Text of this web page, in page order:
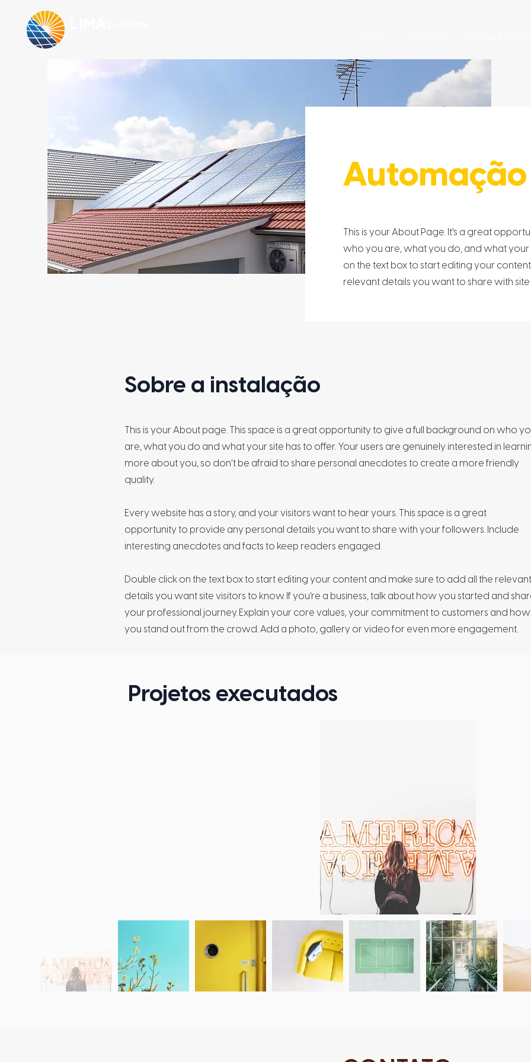
This is your About Page. It's a great
who you are, what you do, and what your
on the text box to start editing your
relevant details you want to share with site
Sobre a instalação
This is your About page. This space is a great opportunity to give a full background on who
are, what you do and what your site has to offer. Your users are genuinely interested in
more about you, so don’t be afraid to share personal anecdotes to create a more friendly
quality.
Every website has a story, and your visitors want to hear yours. This space is a great
opportunity to provide any personal details you want to share with your followers. Include
interesting anecdotes and facts to keep readers engaged.
Double click on the text box to start editing your content and make sure to add all the relevant
details you want site visitors to know. If you’re a business, talk about how you started and
your professional journey. Explain your core values, your commitment to customers and how
you stand out from the crowd. Add a photo, gallery or video for even more engagement.
Projetos executados